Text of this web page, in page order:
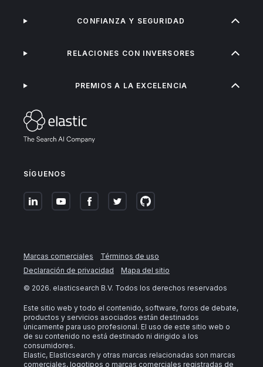
SÍGUENOS
CONFIANZA Y SEGURIDAD
RELACIONES CON INVERSORES
PREMIOS A LA EXCELENCIA
Marcas comerciales
Términos de uso
Declaración de privacidad
Mapa del sitio
© 2026. elasticsearch B.V. Todos los derechos reservados
Este sitio web y todo el contenido, software, foros de debate,
productos y servicios asociados están destinados
únicamente para uso profesional. El uso de este sitio web o
de su contenido no está destinado ni dirigido a los
consumidores.
Elastic, Elasticsearch y otras marcas relacionadas son marcas
comerciales, logotipos o marcas comerciales registradas de